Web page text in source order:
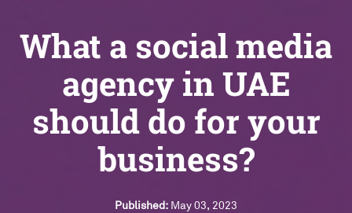
What a social media
agency in UAE
should do for your
business?
Published: May 03, 2023